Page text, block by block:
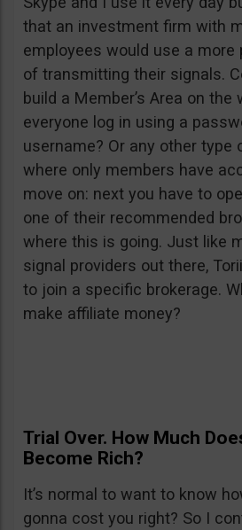
that an investment firm with
employees would use a more
of transmitting their signals.
build a Member’s Area on
everyone log in using a
username? Or any other type
where only members have
move on: next you have to
one of their recommended
where this is going. Just like
signal providers out there,
to join a specific brokerage.
make affiliate money?
Trial Over. How Much
Become Rich?
It’s normal to want to know
gonna cost you right? So I